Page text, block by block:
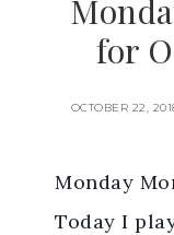
for
OCTOBER 22,
Monday
Today I